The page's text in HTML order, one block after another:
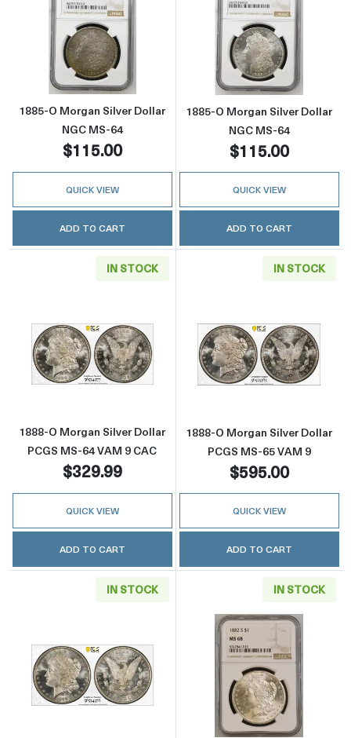
Read more about1885-O Morgan Silver
1885-O Morgan Silver Dollar
NGC MS-64
$115.00
QUICK VIEW
ADD TO CART
Read more
1885-O Morgan Silver Dollar
NGC MS-64
$115.00
QUICK VIEW
ADD TO CART
IN STOCK
Read more about1888-O Morgan Silver
1888-O Morgan Silver Dollar
PCGS MS-64 VAM 9 CAC
$329.99
QUICK VIEW
ADD TO CART
IN STOCK
Read more
1888-O Morgan Silver Dollar
PCGS MS-65 VAM 9
$595.00
QUICK VIEW
ADD TO CART
IN STOCK
Read more about1888-O Morgan Silver
IN STOCK
Read more